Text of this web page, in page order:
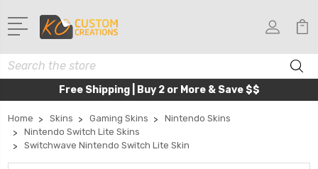
Search
Free Shipping | Buy 2 or More & Save $$
Home Skins Gaming Skins
Nintendo Skins
Nintendo Switch Lite Skins
Switchwave Nintendo Switch Lite Skin